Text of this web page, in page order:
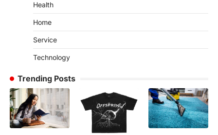
Health
Home
Service
Technology
Trending Posts